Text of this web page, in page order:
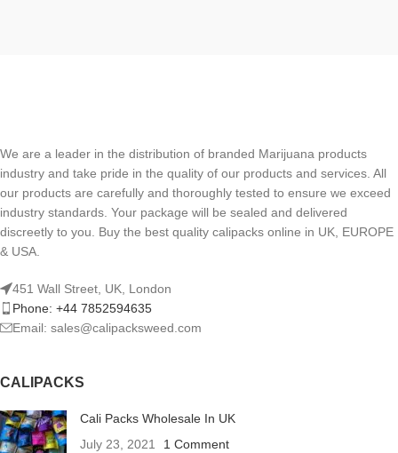
We are a leader in the distribution of branded Marijuana products
industry and take pride in the quality of our products and services. All
our products are carefully and thoroughly tested to ensure we exceed
industry standards. Your package will be sealed and delivered
discreetly to you. Buy the best quality calipacks online in UK, EUROPE
& USA.
451 Wall Street, UK, London
Phone: +44 7852594635
Email: sales@calipacksweed.com
CALIPACKS
Cali Packs Wholesale In UK
July 23, 2021
1 Comment